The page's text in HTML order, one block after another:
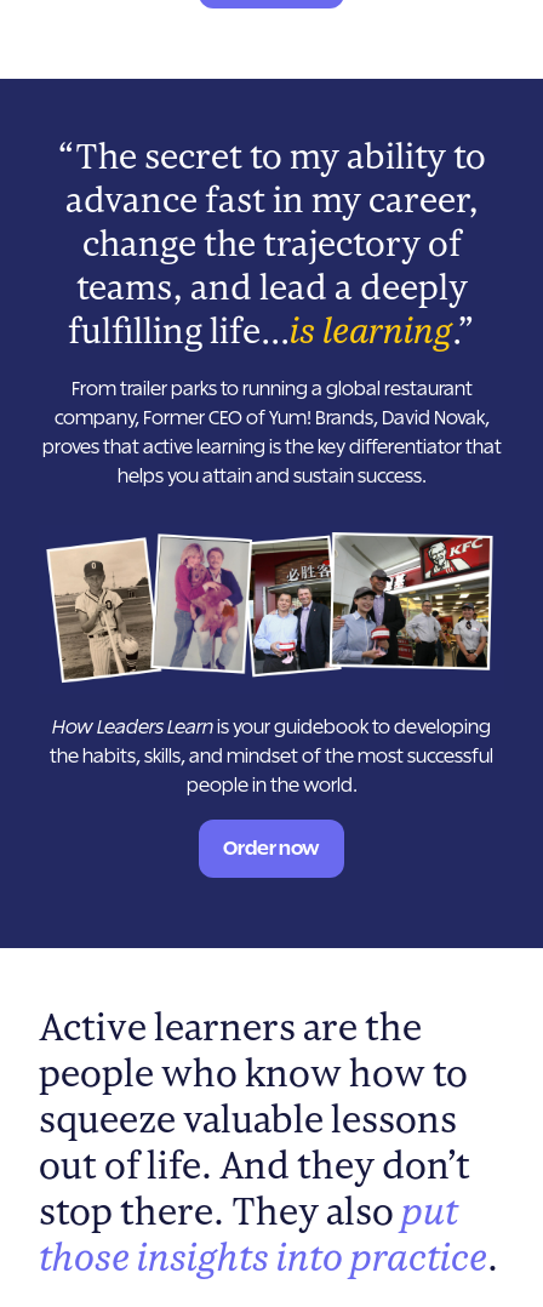
“The secret to my ability to
advance fast in my career,
change the trajectory of
teams, and lead a deeply
fulfilling life...is learning.”
From trailer parks to running a global restaurant
company, Former CEO of Yum! Brands, David Novak,
proves that active learning is the key differentiator that
helps you attain and sustain success.
How Leaders Learnis your guidebook to developing
the habits, skills, and mindset of the most successful
people in the world.
Order now
Active learners are the
people who know how to
squeeze valuable lessons
out of life. And they don’t
stop there. They also put
those insights into practice.